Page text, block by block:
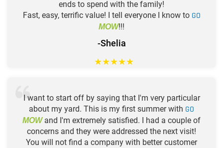
ends to spend with the family!
Fast, easy, terrific value! I tell everyone I know to GO
MOW!!!
-Shelia
★★★★★
I want to start off by saying that I'm very particular
about my yard. This is my first summer with GO
MOWand I'm extremely satisfied. I had a couple of
concerns and they were addressed the next visit!
You will not find a company with better customer